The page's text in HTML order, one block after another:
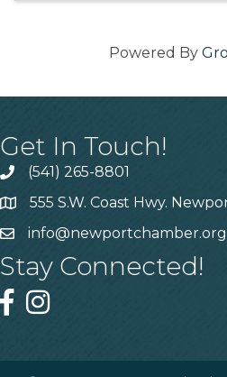
Powered By
Get In Touch!
(541) 265-8801
555 S.W. Coast Hwy.
info@newportchamber.org
Stay Connected!